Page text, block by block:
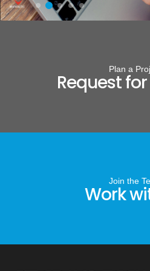
Plan a
Request
Join the
Work